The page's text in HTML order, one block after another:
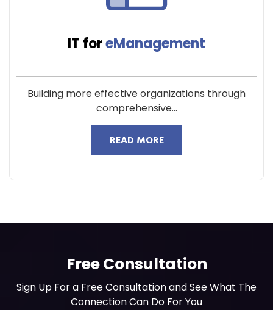
IT foreManagement
Building more effective organizations through
comprehensive...
READ MORE
Free Consultation
Sign Up For a Free Consultation and See What The
Connection Can Do For You